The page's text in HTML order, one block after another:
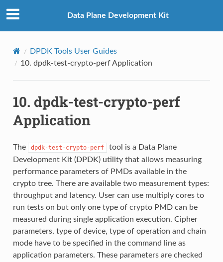
Data Plane Development Kit
DPDK Tools User Guides
10. dpdk-test-crypto-perf Application
10. dpdk-test-crypto-perf
Application
The dpdk-test-crypto-perf
tool is a Data Plane
Development Kit (DPDK) utility that allows measuring
performance parameters of PMDs available in the
crypto tree. There are available two measurement types:
throughput and latency. User can use multiply cores to
run tests on but only one type of crypto PMD can be
measured during single application execution. Cipher
parameters, type of device, type of operation and chain
mode have to be specified in the command line as
application parameters. These parameters are checked